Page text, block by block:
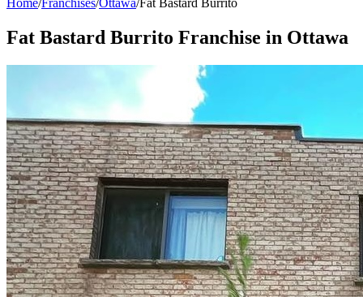
Home/Franchises/Ottawa/Fat Bastard Burrito
Fat Bastard Burrito Franchise in Ottawa